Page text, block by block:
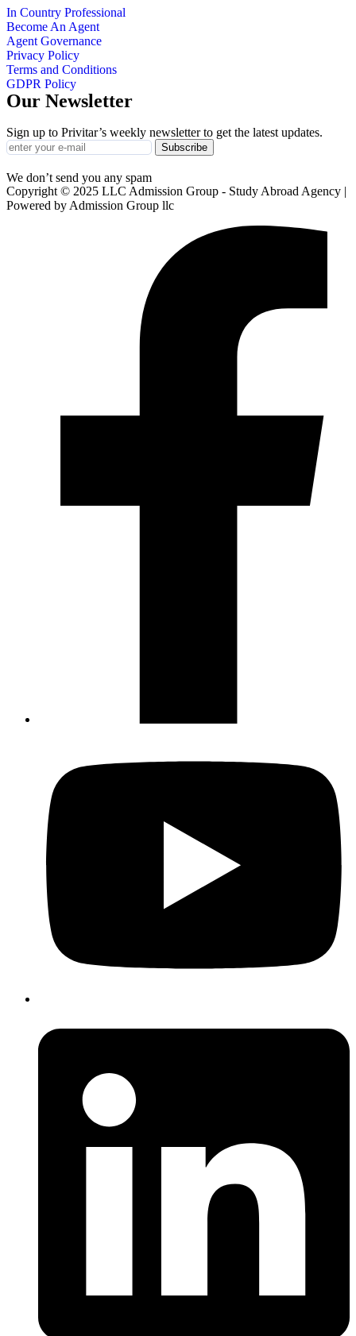
In Country Professional
Become An Agent
Agent Governance
Privacy Policy
Terms and Conditions
GDPR Policy
Our Newsletter
Sign up to Privitar’s weekly newsletter to get the latest updates.
Subscribe
We don’t send you any spam
Copyright © 2025 LLC Admission Group - Study Abroad Agency |
Powered by Admission Group llc